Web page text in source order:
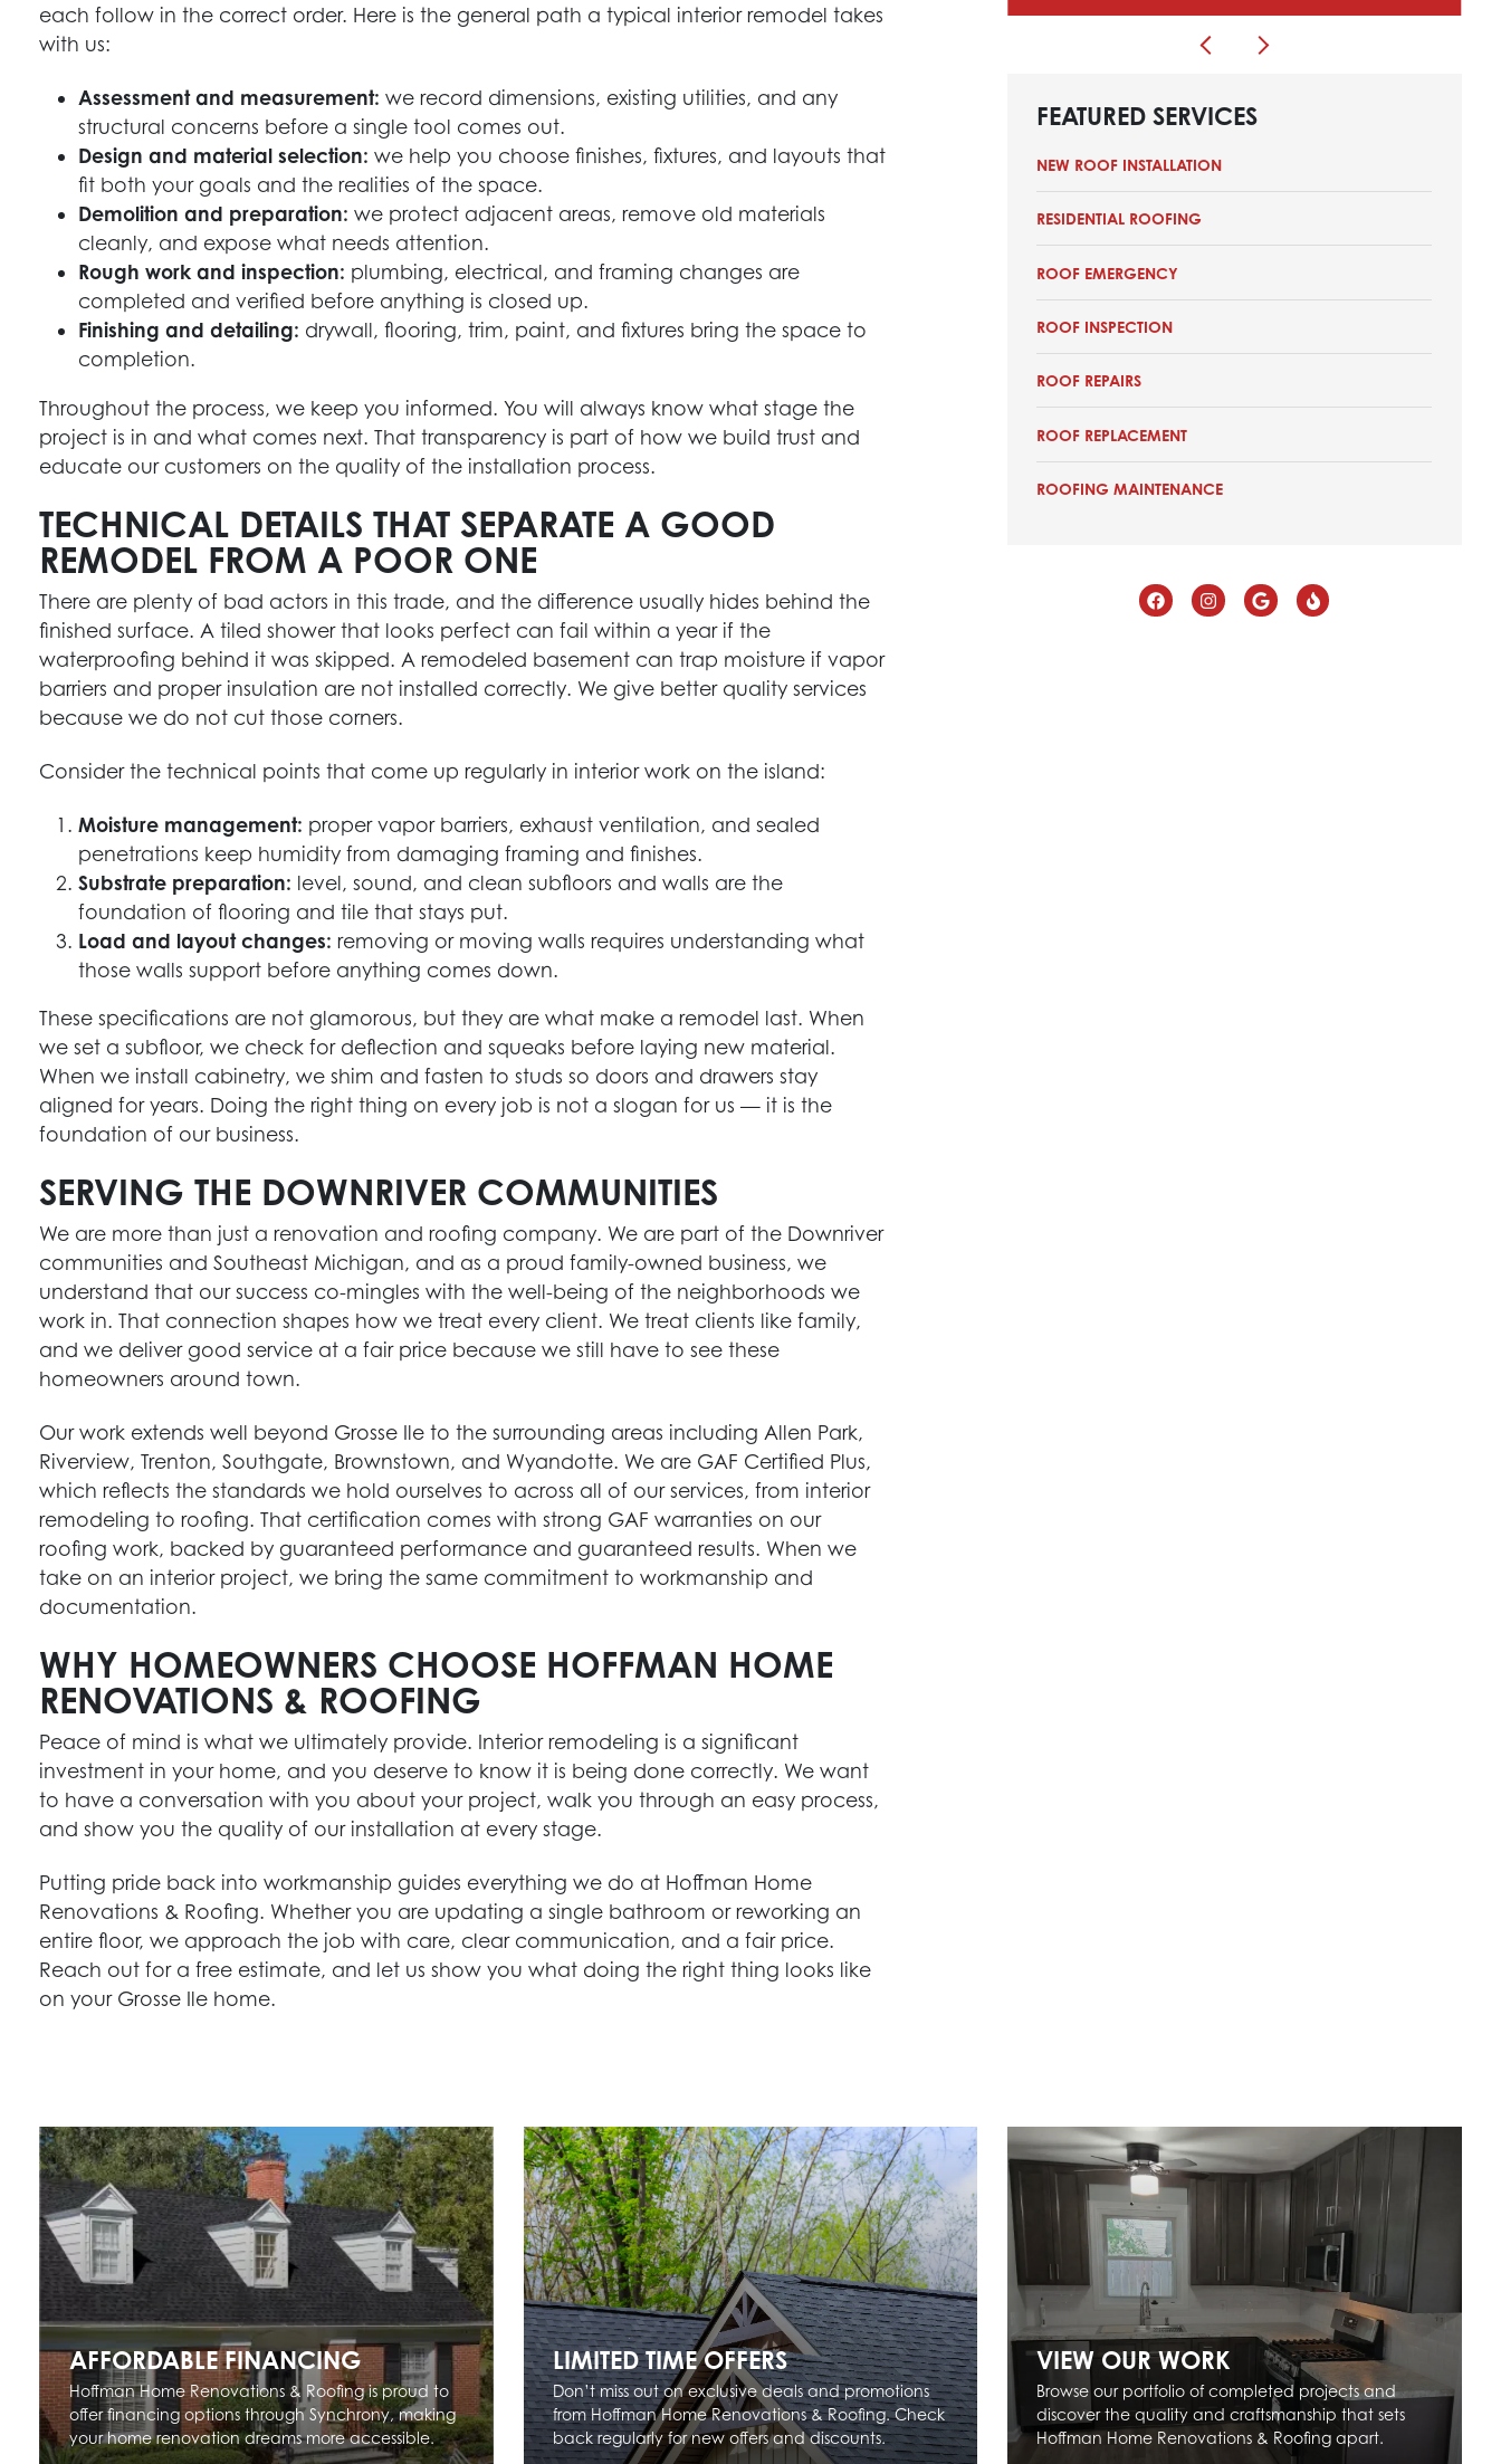
each follow in the correct order. Here is the general path a typical interior remodel takes
with us:
Assessment and measurement: we record dimensions, existing utilities, and any
structural concerns before a single tool comes out.
Design and material selection: we help you choose finishes, fixtures, and layouts that
fit both your goals and the realities of the space.
Demolition and preparation: we protect adjacent areas, remove old materials
cleanly, and expose what needs attention.
Rough work and inspection: plumbing, electrical, and framing changes are
completed and verified before anything is closed up.
Finishing and detailing: drywall, flooring, trim, paint, and fixtures bring the space to
completion.
Throughout the process, we keep you informed. You will always know what stage the
project is in and what comes next. That transparency is part of how we build trust and
educate our customers on the quality of the installation process.
TECHNICAL DETAILS THAT SEPARATE A GOOD
REMODEL FROM A POOR ONE
There are plenty of bad actors in this trade, and the difference usually hides behind the
finished surface. A tiled shower that looks perfect can fail within a year if the
waterproofing behind it was skipped. A remodeled basement can trap moisture if vapor
barriers and proper insulation are not installed correctly. We give better quality services
because we do not cut those corners.
Consider the technical points that come up regularly in interior work on the island:
Moisture management: proper vapor barriers, exhaust ventilation, and sealed
penetrations keep humidity from damaging framing and finishes.
Substrate preparation: level, sound, and clean subfloors and walls are the
foundation of flooring and tile that stays put.
Load and layout changes: removing or moving walls requires understanding what
those walls support before anything comes down.
These specifications are not glamorous, but they are what make a remodel last. When
we set a subfloor, we check for deflection and squeaks before laying new material.
When we install cabinetry, we shim and fasten to studs so doors and drawers stay
aligned for years. Doing the right thing on every job is not a slogan for us — it is the
foundation of our business.
SERVING THE DOWNRIVER COMMUNITIES
We are more than just a renovation and roofing company. We are part of the Downriver
communities and Southeast Michigan, and as a proud family-owned business, we
understand that our success co-mingles with the well-being of the neighborhoods we
work in. That connection shapes how we treat every client. We treat clients like family,
and we deliver good service at a fair price because we still have to see these
homeowners around town.
Our work extends well beyond Grosse Ile to the surrounding areas including Allen Park,
Riverview, Trenton, Southgate, Brownstown, and Wyandotte. We are GAF Certified Plus,
which reflects the standards we hold ourselves to across all of our services, from interior
remodeling to roofing. That certification comes with strong GAF warranties on our
roofing work, backed by guaranteed performance and guaranteed results. When we
take on an interior project, we bring the same commitment to workmanship and
documentation.
WHY HOMEOWNERS CHOOSE HOFFMAN HOME
RENOVATIONS & ROOFING
Peace of mind is what we ultimately provide. Interior remodeling is a significant
investment in your home, and you deserve to know it is being done correctly. We want
to have a conversation with you about your project, walk you through an easy process,
and show you the quality of our installation at every stage.
Putting pride back into workmanship guides everything we do at Hoffman Home
Renovations & Roofing. Whether you are updating a single bathroom or reworking an
entire floor, we approach the job with care, clear communication, and a fair price.
Reach out for a free estimate, and let us show you what doing the right thing looks like
on your Grosse Ile home.
FEATURED SERVICES
NEW ROOF INSTALLATION
RESIDENTIAL ROOFING
ROOF EMERGENCY
ROOF INSPECTION
ROOF REPAIRS
ROOF REPLACEMENT
ROOFING MAINTENANCE
AFFORDABLE FINANCING
Hoffman Home Renovations & Roofing is proud to
offer financing options through Synchrony, making
your home renovation dreams more accessible.
LIMITED TIME OFFERS
Don’t miss out on exclusive deals and promotions
from Hoffman Home Renovations & Roofing. Check
back regularly for new offers and discounts.
VIEW OUR WORK
Browse our portfolio of completed projects and
discover the quality and craftsmanship that sets
Hoffman Home Renovations & Roofing apart.